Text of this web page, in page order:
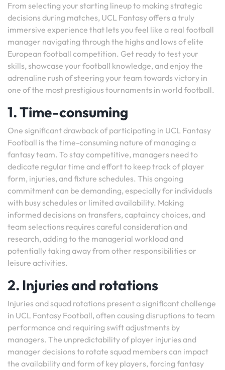
From selecting your starting lineup to making strategic
decisions during matches, UCL Fantasy offers a truly
immersive experience that lets you feel like a real football
manager navigating through the highs and lows of elite
European football competition. Get ready to test your
skills, showcase your football knowledge, and enjoy the
adrenaline rush of steering your team towards victory in
one of the most prestigious tournaments in world football.
1. Time-consuming
One significant drawback of participating in UCL Fantasy
Football is the time-consuming nature of managing a
fantasy team. To stay competitive, managers need to
dedicate regular time and effort to keep track of player
form, injuries, and fixture schedules. This ongoing
commitment can be demanding, especially for individuals
with busy schedules or limited availability. Making
informed decisions on transfers, captaincy choices, and
team selections requires careful consideration and
research, adding to the managerial workload and
potentially taking away from other responsibilities or
leisure activities.
2. Injuries and rotations
Injuries and squad rotations present a significant challenge
in UCL Fantasy Football, often causing disruptions to team
performance and requiring swift adjustments by
managers. The unpredictability of player injuries and
manager decisions to rotate squad members can impact
the availability and form of key players, forcing fantasy